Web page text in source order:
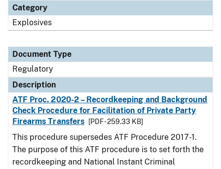
Category
Explosives
Document Type
Regulatory
Description
ATF Proc. 2020-2 – Recordkeeping and Background
Check Procedure for Facilitation of Private Party
Firearms Transfers
[PDF - 259.33 KB]
This procedure supersedes ATF Procedure 2017-1.
The purpose of this ATF procedure is to set forth the
recordkeeping and National Instant Criminal